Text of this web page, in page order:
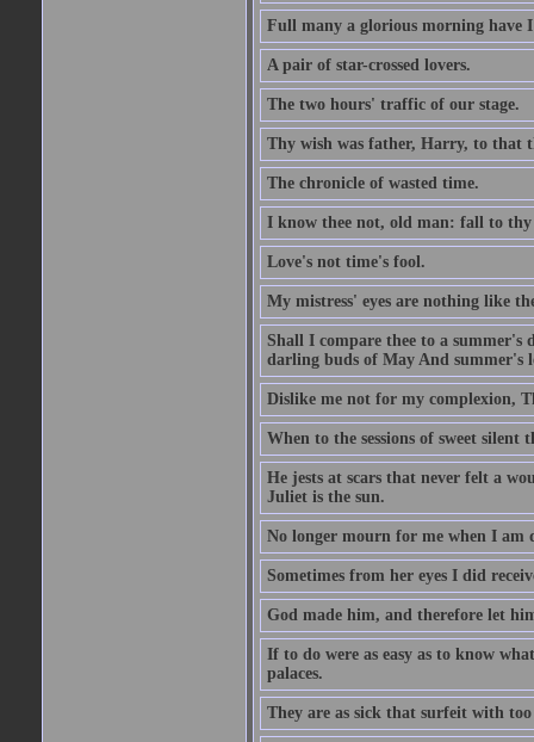
Full many a glorious morning have I
A pair of star-crossed lovers.
The two hours' traffic of our stage.
Thy wish was father, Harry, to that
The chronicle of wasted time.
I know thee not, old man: fall to
Love's not time's fool.
My mistress' eyes are nothing like
Shall I compare thee to a summer's
darling buds of May And summer's
Dislike me not for my complexion,
When to the sessions of sweet
He jests at scars that never felt a
Juliet is the sun.
No longer mourn for me when I am
Sometimes from her eyes I did
God made him, and therefore let
If to do were as easy as to know
palaces.
They are as sick that surfeit with